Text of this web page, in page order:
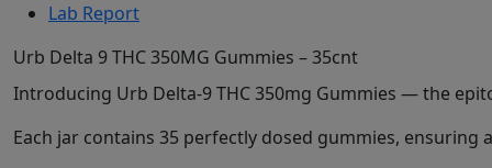
Lab Report
Urb Delta 9 THC 350MG Gummies – 35cnt
Introducing Urb Delta-9 THC 350mg Gummies — the
Each jar contains 35 perfectly dosed gummies,